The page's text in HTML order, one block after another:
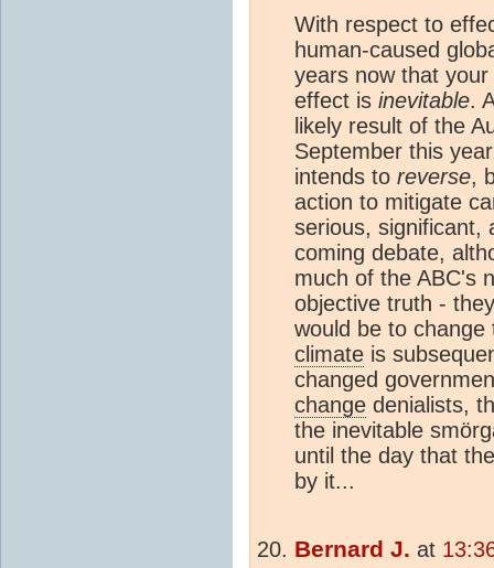
With respect to
human-caused
years now that
effect is inevitable.
likely result of the
September this
intends to reverse,
action to mitigate
serious, significant,
coming debate,
much of the ABC's
objective truth -
would be to
climate is
changed
change denialists,
the inevitable
until the day that
by it...
Bernard J. at